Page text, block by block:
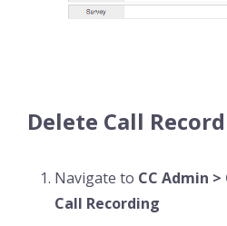
Delete Call
Navigate to CC Admin
Call Recording